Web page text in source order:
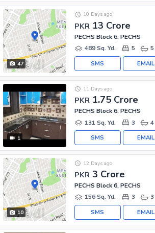
47
PKR 13 Crore
10 Days ago
PECHS Block 6, PECHS
489 Sq. Yd.
5 5
EMAIL
SMS
1
PKR 1.75 Crore
11 Days ago
PECHS Block 6, PECHS
131 Sq. Yd.
3 4
EMAIL
SMS
10
PKR 3 Crore
12 Days ago
PECHS Block 6, PECHS
156 Sq. Yd.
3 3
EMAIL
SMS